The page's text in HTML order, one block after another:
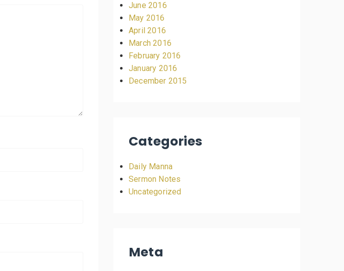
June 2016
May 2016
April 2016
March 2016
February 2016
January 2016
December 2015
Categories
Daily Manna
Sermon Notes
Uncategorized
Meta